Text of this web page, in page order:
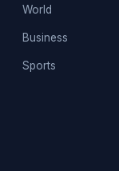
World
Business
Sports